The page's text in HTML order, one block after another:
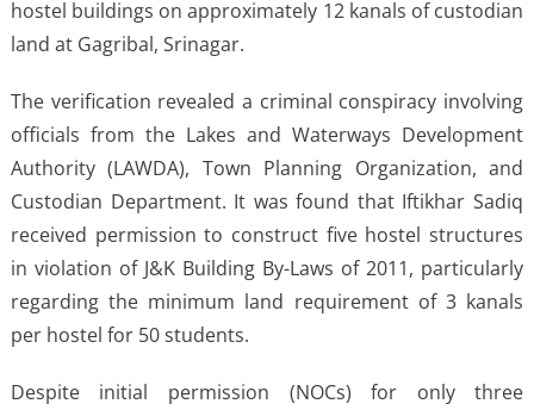
hostel buildings on approximately 12 kanals of custodian
land at Gagribal, Srinagar.
The verification revealed a criminal conspiracy involving
officials from the Lakes and Waterways Development
Authority (LAWDA), Town Planning Organization, and
Custodian Department. It was found that Iftikhar Sadiq
received permission to construct five hostel structures
in violation of J&K Building By-Laws of 2011, particularly
regarding the minimum land requirement of 3 kanals
per hostel for 50 students.
Despite initial permission (NOCs) for only three